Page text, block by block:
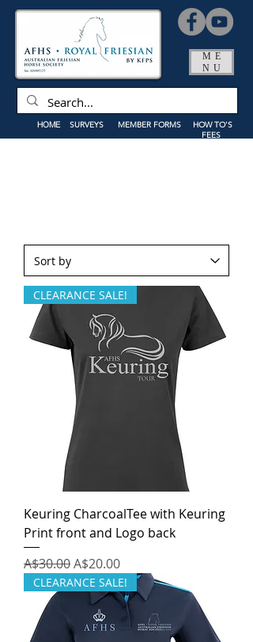
ME
NU
HOME SURVEYS MEMBER FORMS
HOW TO'S
FEES
CLEARANCE SALE!
Keuring CharcoalTee with Keuring
Print front and Logo back
Regular Price
A$30.00Sale Price
A$20.00
CLEARANCE SALE!